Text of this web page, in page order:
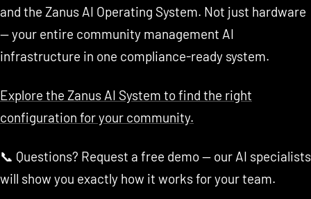
and the Zanus AI Operating System. Not just hardware
— your entire community management AI
infrastructure in one compliance-ready system.
Explore the Zanus AI System to find the right
configuration for your community.
📞 Questions? Request a free demo — our AI specialists
will show you exactly how it works for your team.